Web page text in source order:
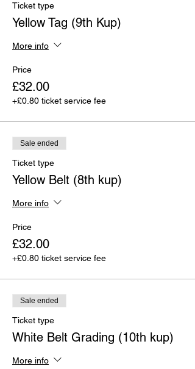
Ticket type
Yellow Tag (9th Kup)
More info
Price
£32.00
+£0.80 ticket service fee
Sale ended
Ticket type
Yellow Belt (8th kup)
More info
Price
£32.00
+£0.80 ticket service fee
Sale ended
Ticket type
White Belt Grading (10th kup)
More info